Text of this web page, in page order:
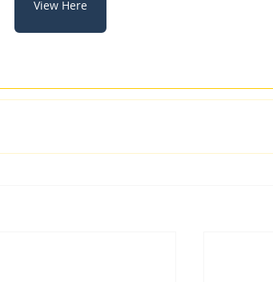
View Here